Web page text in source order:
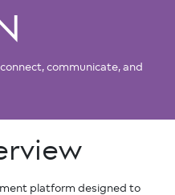
communicate, and
platform designed to